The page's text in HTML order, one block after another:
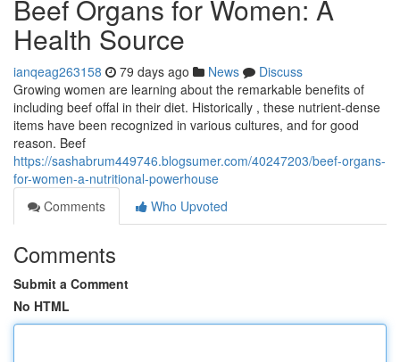
Beef Organs for Women: A
Health Source
ianqeag263158 79 days ago News
Discuss
Growing women are learning about the remarkable benefits of
including beef offal in their diet. Historically , these nutrient-dense
items have been recognized in various cultures, and for good
reason. Beef
https://sashabrum449746.blogsumer.com/40247203/beef-organs-
for-women-a-nutritional-powerhouse
Comments
Who Upvoted
Comments
Submit a Comment
No HTML